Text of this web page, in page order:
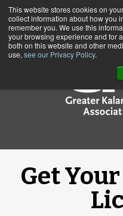
This website stores cookies on
collect information about how you
remember you. We use this
your browsing experience and for
both on this website and other
use, see our Privacy Policy.
Call us at (269) 382-1597
Get